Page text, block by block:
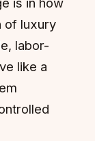
of luxury
labor-
like a